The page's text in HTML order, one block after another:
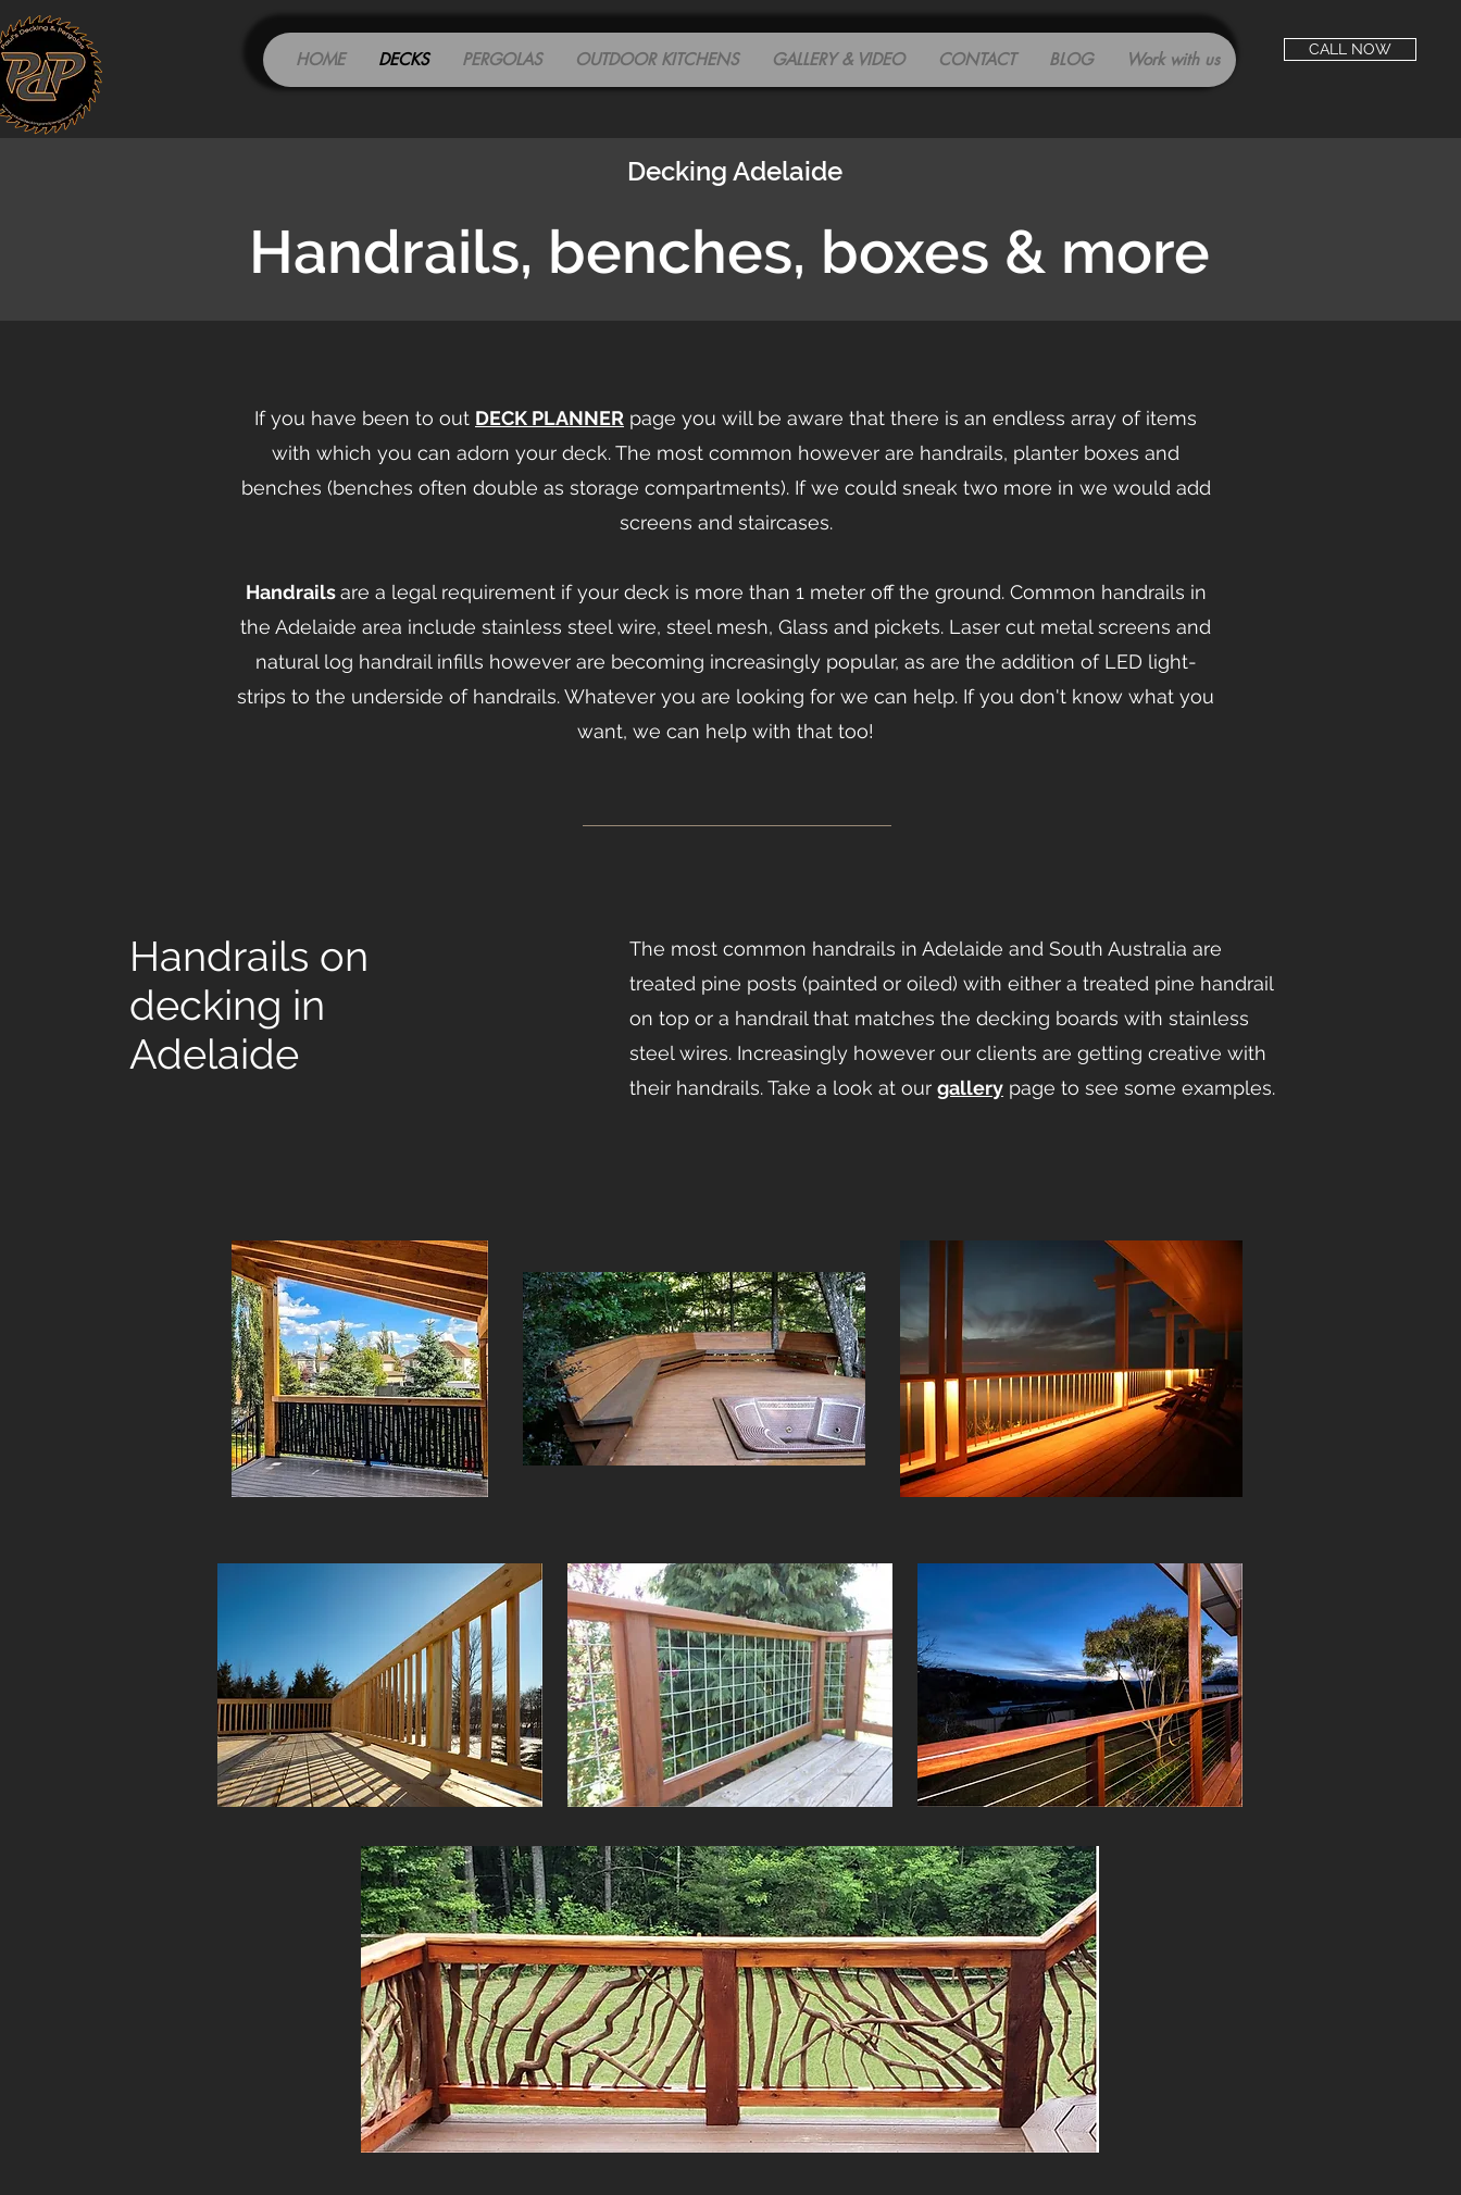
HOME DECKS PERGOLAS OUTDOOR KITCHENS GALLERY & VIDEO CONTACT BLOG Work with us CALL NOW
Decking Adelaide
Handrails, benches, boxes & more
If you have been to out DECK PLANNER page you will be aware that there is an endless array of items
with which you can adorn your deck. The most common however are handrails, planter boxes and
benches (benches often double as storage compartments). If we could sneak two more in we would add
screens and staircases.
Handrailsare a legal requirement if your deck is more than 1 meter off the ground. Common handrails in
the Adelaide area include stainless steel wire, steel mesh, Glass and pickets. Laser cut metal screens and
natural log handrail infills however are becoming increasingly popular, as are the addition of LED light-
strips to the underside of handrails. Whatever you are looking for we can help. If you don't know what you
want, we can help with that too!
Handrails on
decking in
Adelaide
The most common handrails in Adelaide and South Australia are
treated pine posts (painted or oiled) with either a treated pine handrail
on top or a handrail that matches the decking boards with stainless
steel wires. Increasingly however our clients are getting creative with
their handrails. Take a look at ourgallery page to see some examples.